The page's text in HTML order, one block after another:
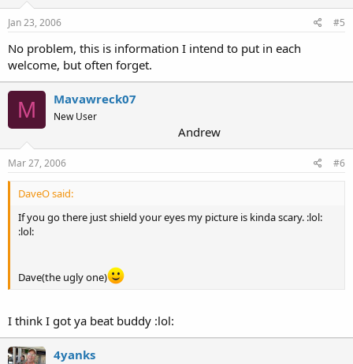
Jan 23, 2006 #5
No problem, this is information I intend to put in each
welcome, but often forget.
M Mavawreck07
New User
Andrew
Mar 27, 2006 #6
DaveO said:
If you go there just shield your eyes my picture is kinda scary. :lol:
:lol:
Dave(the ugly one)
I think I got ya beat buddy :lol:
4yanks